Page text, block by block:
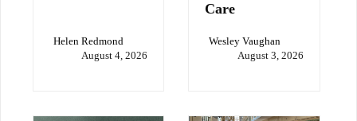
Helen Redmond
August 4, 2026
Care
Wesley Vaughan
August 3, 2026